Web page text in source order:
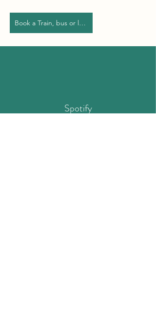
Book a Train, bus or limo
Spotify